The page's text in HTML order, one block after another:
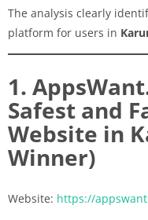
The analysis clearly
platform for users in
1.
Safest and
Website in
Winner)
Website: https://